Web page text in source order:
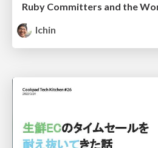
Ruby Committers and the
lchin